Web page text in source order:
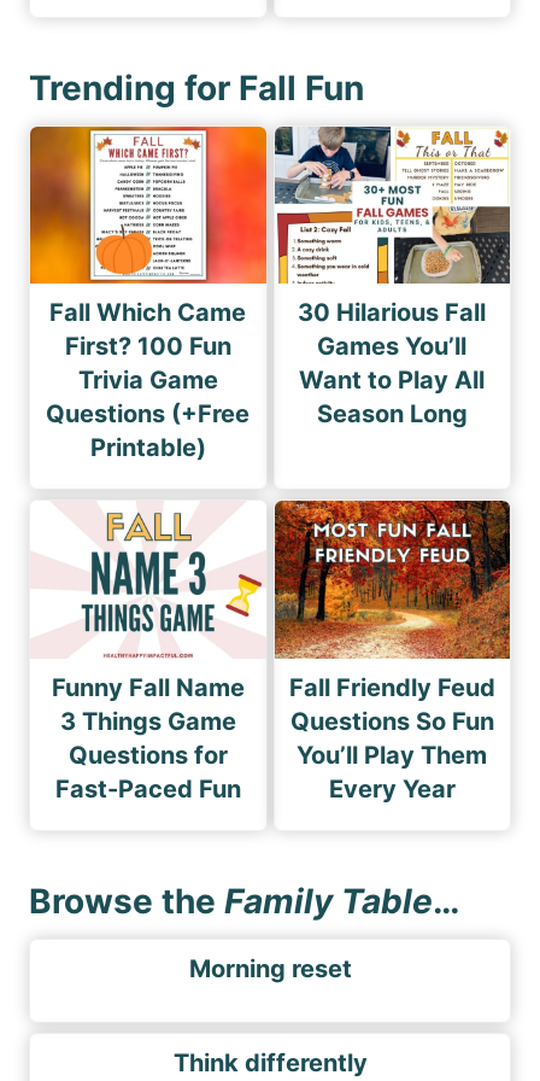
Trending for Fall Fun
Fall Which Came
First? 100 Fun
Trivia Game
Questions (+Free
Printable)
30 Hilarious Fall
Games You’ll
Want to Play All
Season Long
Funny Fall Name
3 Things Game
Questions for
Fast-Paced Fun
Fall Friendly Feud
Questions So Fun
You’ll Play Them
Every Year
Browse the Family Table…
Morning reset
Think differently